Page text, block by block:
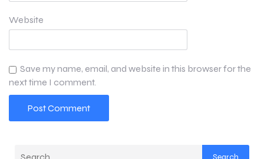
Website
Save my name, email, and website in this browser for the
next time I comment.
Search